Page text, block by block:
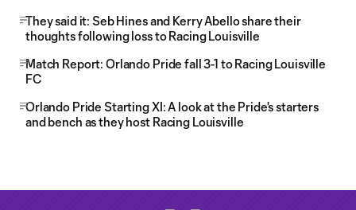
They said it: Seb Hines and Kerry Abello share their
thoughts following loss to Racing Louisville
Match Report: Orlando Pride fall 3-1 to Racing Louisville
FC
Orlando Pride Starting XI: A look at the Pride's starters
and bench as they host Racing Louisville